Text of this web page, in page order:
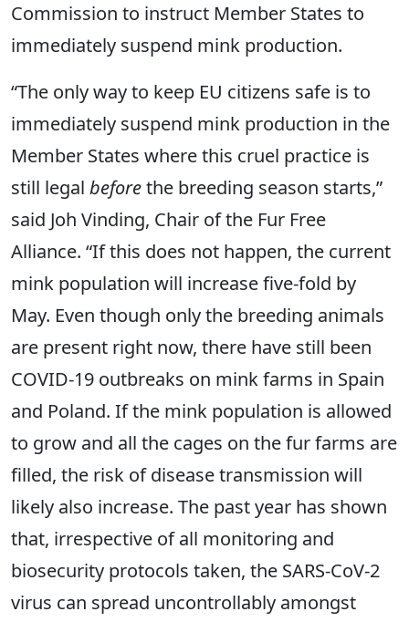
Commission to instruct Member States to
immediately suspend mink production.
“The only way to keep EU citizens safe is to
immediately suspend mink production in the
Member States where this cruel practice is
still legal beforethe breeding season starts,”
said Joh Vinding, Chair of the Fur Free
Alliance. “If this does not happen, the current
mink population will increase five-fold by
May. Even though only the breeding animals
are present right now, there have still been
COVID-19 outbreaks on mink farms in Spain
and Poland. If the mink population is allowed
to grow and all the cages on the fur farms are
filled, the risk of disease transmission will
likely also increase. The past year has shown
that, irrespective of all monitoring and
biosecurity protocols taken, the SARS-CoV-2
virus can spread uncontrollably amongst